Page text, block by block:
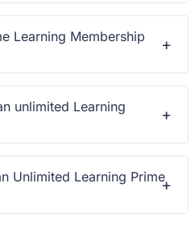
Learning Membership
unlimited Learning
Unlimited Learning Prime